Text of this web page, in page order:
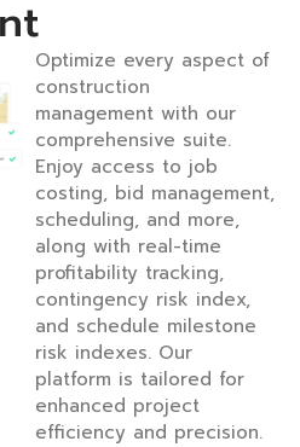
Optimize every aspect of
construction
management with our
comprehensive suite.
Enjoy access to job
costing, bid management,
scheduling, and more,
along with real-time
profitability tracking,
contingency risk index,
and schedule milestone
risk indexes. Our
platform is tailored for
enhanced project
efficiency and precision.